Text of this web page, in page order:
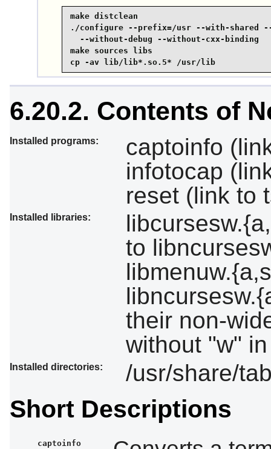
make distclean
./configure --prefix=/usr --with-shared
  --without-debug --without-cxx-binding
make sources libs
cp -av lib/lib*.so.5* /usr/lib
6.20.2. Contents of
Installed programs:
captoinfo
infotocap
reset (link to
Installed libraries:
to
their non-
without "w"
Installed directories: /usr/share/
Short Descriptions
captoinfo